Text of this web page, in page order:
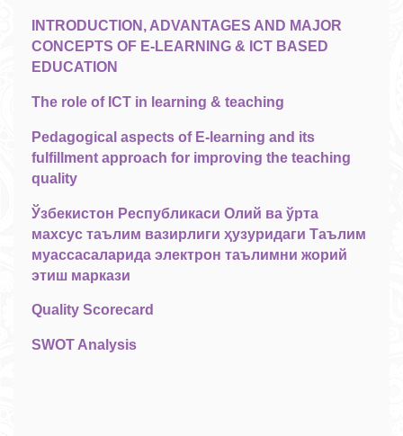
INTRODUCTION, ADVANTAGES AND MAJOR
CONCEPTS OF E-LEARNING & ICT BASED
EDUCATION
The role of ICT in learning & teaching
Pedagogical aspects of E-learning and its
fulfillment approach for improving the teaching
quality
Ўзбекистон Республикаси Олий ва ўрта
махсус таълим вазирлиги ҳузуридаги Таълим
муассасаларида электрон таълимни жорий
этиш маркази
Quality Scorecard
SWOT Analysis